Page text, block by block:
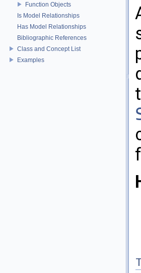
Function Objects
Is Model Relationships
Has Model Relationships
Bibliographic References
Class and Concept List
Examples